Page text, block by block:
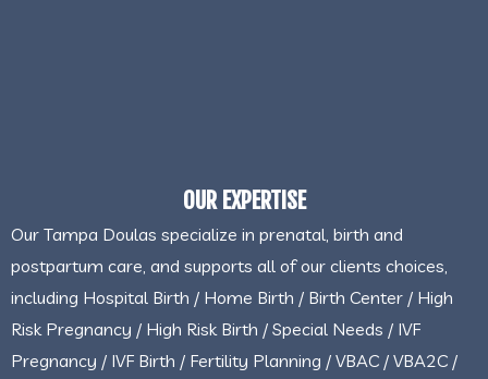
OUR EXPERTISE
Our Tampa Doulas specialize in prenatal, birth and
postpartum care, and supports all of our clients choices,
including Hospital Birth / Home Birth / Birth Center / High
Risk Pregnancy / High Risk Birth / Special Needs / IVF
Pregnancy / IVF Birth / Fertility Planning / VBAC / VBA2C /